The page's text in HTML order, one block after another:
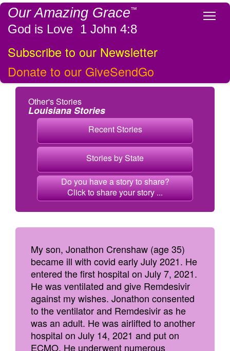
Our Amazing Grace™
God is Love 1 John 4:8
Subscribe to our Newsletter
Donate to our GiveSendGo
Other's Stories
Louisiana Stories
Recent Stories
Stories by State
Do you have a story to share?
Click to share your story ...
My son, Jonathon Crenshaw (age 35)
became ill with covid early July 2021. He
entered the first hospital on July 7, 2021.
He was ventilated and give Remdesivir
against my wishes. Jonathon consented
to the ventilator and Remdesivir as he
was an adult. He was airlifted to another
hospital on July 14, 2021 and put on
ECMO. He underwent numerous